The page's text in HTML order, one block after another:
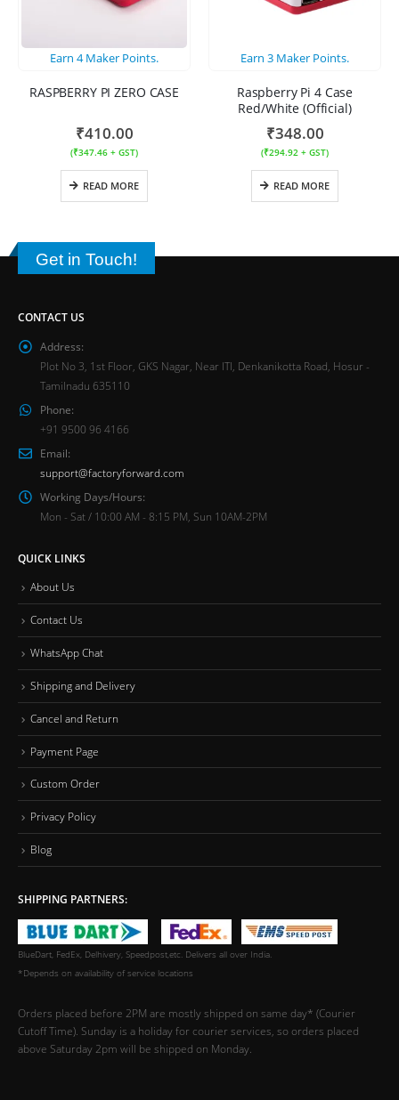
Earn 4Maker Points.
RASPBERRY PI ZERO CASE
₹410.00
(₹347.46 + GST)
READ MORE
Earn 3 Maker Points.
Raspberry Pi 4 Case
Red/White (Official)
₹348.00
(₹294.92 + GST)
READ MORE
Get in Touch!
CONTACT US
Address:
Plot No 3, 1st Floor, GKS Nagar, Near ITI, Denkanikotta Road, Hosur -
Tamilnadu 635110
Phone:
+91 9500 96 4166
Email:
support@factoryforward.com
Working Days/Hours:
Mon - Sat / 10:00 AM - 8:15 PM, Sun 10AM-2PM
QUICK LINKS
About Us
Contact Us
WhatsApp Chat
Shipping and Delivery
Cancel and Return
Payment Page
Custom Order
Privacy Policy
Blog
SHIPPING PARTNERS:
BlueDart, FedEx, Delhivery, Speedpost,etc. Delivers all over India.
*Depends on availability of service locations
Orders placed before 2PM are mostly shipped on same day* (Courier
Cutoff Time). Sunday is a holiday for courier services, so orders placed
above Saturday 2pm will be shipped on Monday.